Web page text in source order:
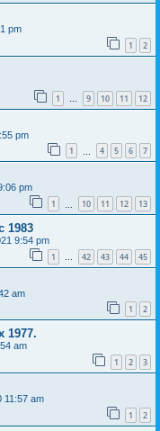
pm
1 2
1 … 9 10 11 12
pm
1 4 5 6 7
pm
1 10 11 12 13
1983
9:54 pm
1 … 42 43 44 45
am
1 2
1977.
am
1 2 3
11:57 am
1 2